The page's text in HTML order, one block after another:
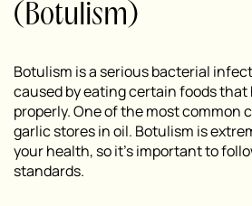
(Botulism)
Botulism is a serious bacterial
caused by eating certain foods that
properly. One of the most common
garlic stores in oil. Botulism is
your health, so it’s important to
standards.